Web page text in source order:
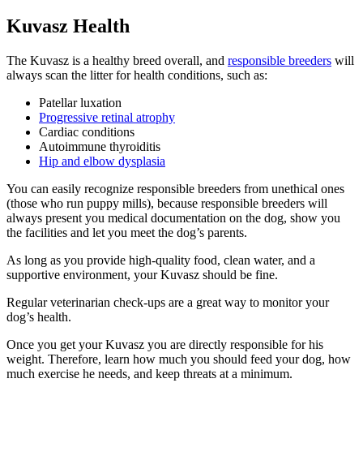
Kuvasz Health
The Kuvasz is a healthy breed overall, and responsible breeders will
always scan the litter for health conditions, such as:
Patellar luxation
Progressive retinal atrophy
Cardiac conditions
Autoimmune thyroiditis
Hip and elbow dysplasia
You can easily recognize responsible breeders from unethical ones
(those who run puppy mills), because responsible breeders will
always present you medical documentation on the dog, show you
the facilities and let you meet the dog’s parents.
As long as you provide high-quality food, clean water, and a
supportive environment, your Kuvasz should be fine.
Regular veterinarian check-ups are a great way to monitor your
dog’s health.
Once you get your Kuvasz you are directly responsible for his
weight. Therefore, learn how much you should feed your dog, how
much exercise he needs, and keep threats at a minimum.